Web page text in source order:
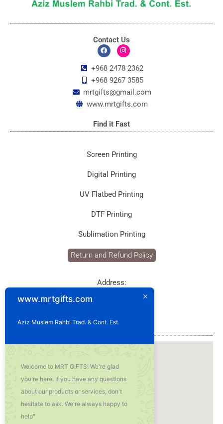
Contact Us
F
c
e
b
o
I
s
t
a
r
a
m
+968 2478 2362
+968 9267 3585
mrtgifts@gmail.com
www.mrtgifts.com
Find it Fast
Screen Printing
Digital Printing
UV Flatbed Printing
DTF Printing
Sublimation Printing
Return and Refund Policy
Address:
Postal Code: 114
www.mrtgifts.com
Aziz Muslem Rahbi Trad. & Cont. Est.
Welcome to MRT GIFTS! We're glad
you're here. If you have any questions
about our products or services, don't
hesitate to ask. We're always happy to
help"